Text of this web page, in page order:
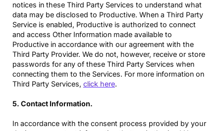
notices in these Third Party Services to understand what
data may be disclosed to Productive. When a Third Party
Service is enabled, Productive is authorized to connect
and access Other Information made available to
Productive in accordance with our agreement with the
Third Party Provider. We do not, however, receive or store
passwords for any of these Third Party Services when
connecting them to the Services. For more information on
Third Party Services, click here.
5. Contact Information.
In accordance with the consent process provided by your